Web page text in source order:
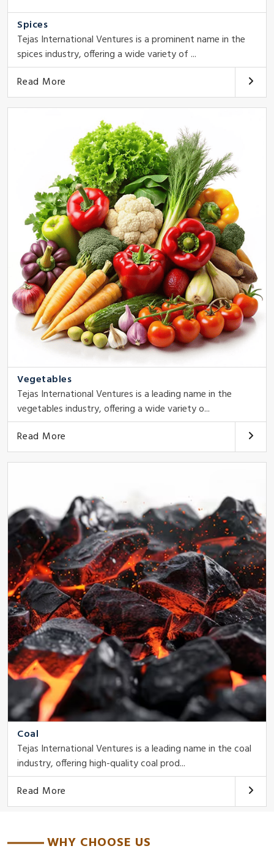
Spices
Tejas International Ventures is a prominent name in the
spices industry, offering a wide variety of ...
Read More
Vegetables
Tejas International Ventures is a leading name in the
vegetables industry, offering a wide variety o...
Read More
Coal
Tejas International Ventures is a leading name in the coal
industry, offering high-quality coal prod...
Read More
WHY CHOOSE US